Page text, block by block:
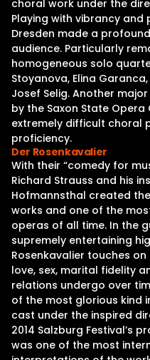
choral work under the
Playing with vibrancy
Dresden made a
audience. Particularly
homogeneous solo
Stoyanova, Elina
Josef Selig. Another
by the Saxon State
extremely difficult choral
proficiency.
Der Rosenkavalier
With their “comedy for
Richard Strauss and his
Hofmannsthal created
works and one of the
operas of all time. In the
supremely entertaining
Rosenkavalier touches
love, sex, marital fidelity
relations undergo over
of the most glorious kind
cast under the inspired
2014 Salzburg Festival’s
was one of the most